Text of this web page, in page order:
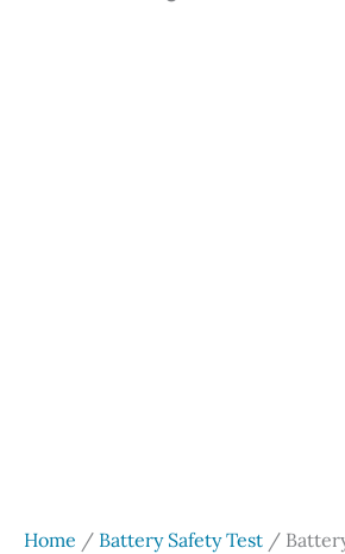
Home / Battery Safety Test /